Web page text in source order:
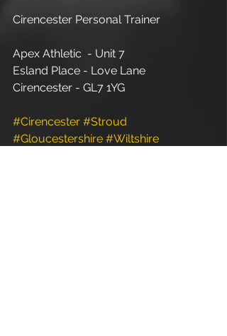
Cirencester Personal Trainer
Apex Athletic  - Unit 7
Esland Place - Love Lane
Cirencester - GL7 1YG
#Cirencester #Stroud
#Gloucestershire #Wiltshire